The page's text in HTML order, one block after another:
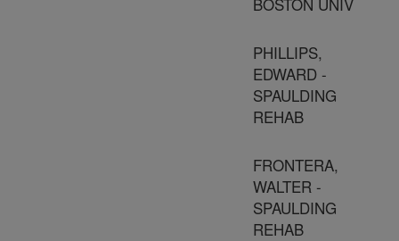
PHILLIPS,
EDWARD -
SPAULDING
REHAB
FRONTERA,
WALTER -
SPAULDING
REHAB